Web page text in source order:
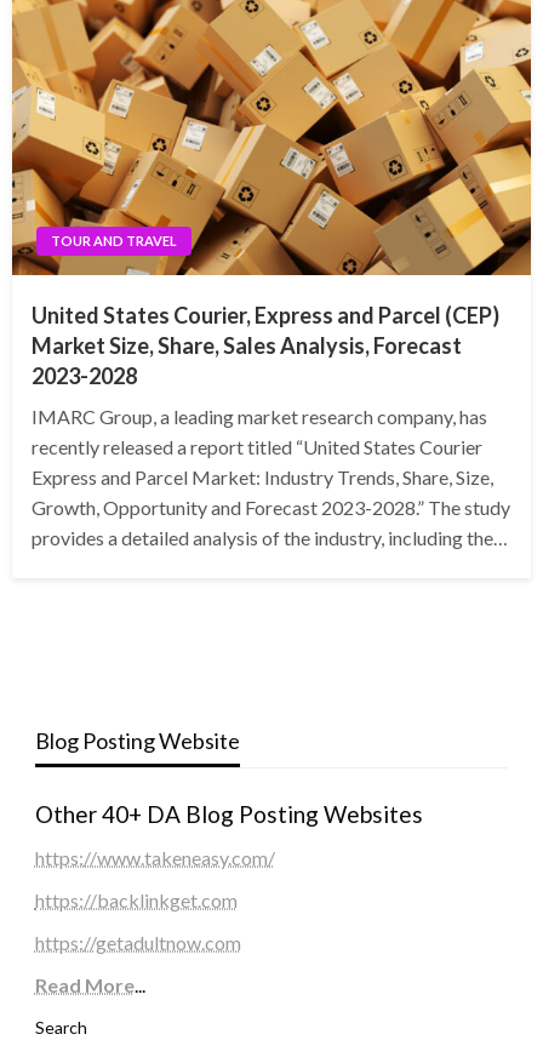
TOUR AND TRAVEL
United States Courier, Express and Parcel (CEP)
Market Size, Share, Sales Analysis, Forecast
2023-2028
IMARC Group, a leading market research company, has
recently released a report titled “United States Courier
Express and Parcel Market: Industry Trends, Share, Size,
Growth, Opportunity and Forecast 2023-2028.” The study
provides a detailed analysis of the industry, including the…
Blog Posting Website
Other 40+ DA Blog Posting Websites
https://www.takeneasy.com/
https://backlinkget.com
https://getadultnow.com
Read More...
Search